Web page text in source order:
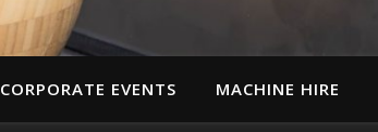
CORPORATE EVENTS MACHINE HIRE